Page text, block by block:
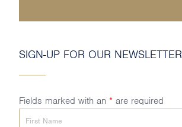
SIGN-UP FOR OUR NEWSLETTER
Fields marked with an * are required